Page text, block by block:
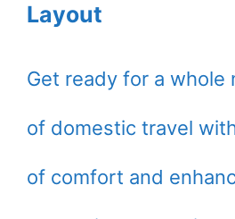
Layout
Get ready for a whole
of domestic travel
of comfort and